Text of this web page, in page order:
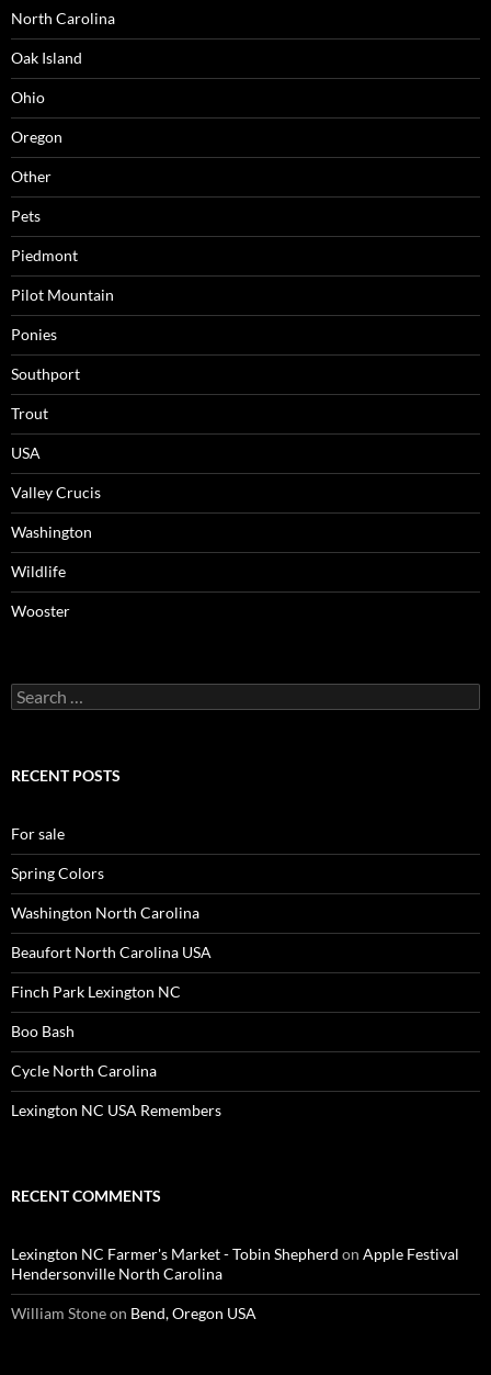
North Carolina
Oak Island
Ohio
Oregon
Other
Pets
Piedmont
Pilot Mountain
Ponies
Southport
Trout
USA
Valley Crucis
Washington
Wildlife
Wooster
Search
for:
RECENT POSTS
For sale
Spring Colors
Washington North Carolina
Beaufort North Carolina USA
Finch Park Lexington NC
Boo Bash
Cycle North Carolina
Lexington NC USA Remembers
RECENT COMMENTS
Lexington NC Farmer's Market - Tobin Shepherd on Apple Festival
Hendersonville North Carolina
William Stoneon Bend, Oregon USA